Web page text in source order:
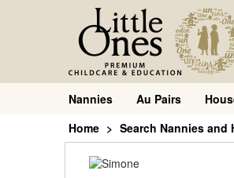
Nannies Au Pairs
Home
Search Nannies and